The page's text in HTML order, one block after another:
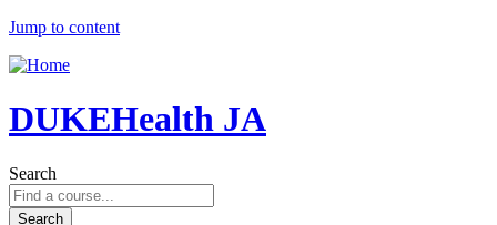
Jump to content
DUKEHealth JA
Search